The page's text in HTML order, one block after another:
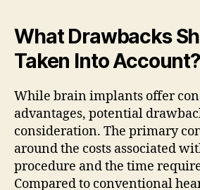
What Drawbacks
Taken Into Account?
While brain implants offer
advantages, potential
consideration. The primary
around the costs associated
procedure and the time
Compared to conventional